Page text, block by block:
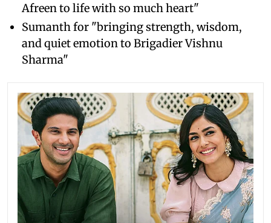
Afreen to life with so much heart"
Sumanth for "bringing strength, wisdom,
and quiet emotion to Brigadier Vishnu
Sharma"